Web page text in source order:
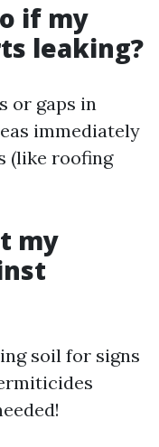
if my
leaking?
or gaps in
immediately
(like roofing
my
soil for signs